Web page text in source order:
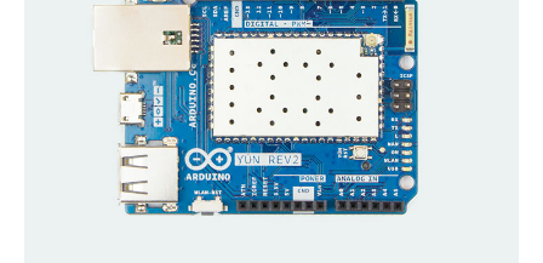
DISCORD
PROJECT HUB
ARDUINO DAY
USER GROUPS
ABOUT
Learn how to submit your project made with
Arduino boards, it may get featured on the
Arduino social channels!